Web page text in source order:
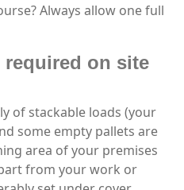
Always allow one full
on site
of stackable loads (your
some empty pallets are
area of your premises
from your work or